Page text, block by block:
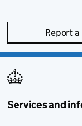
Report
Services and